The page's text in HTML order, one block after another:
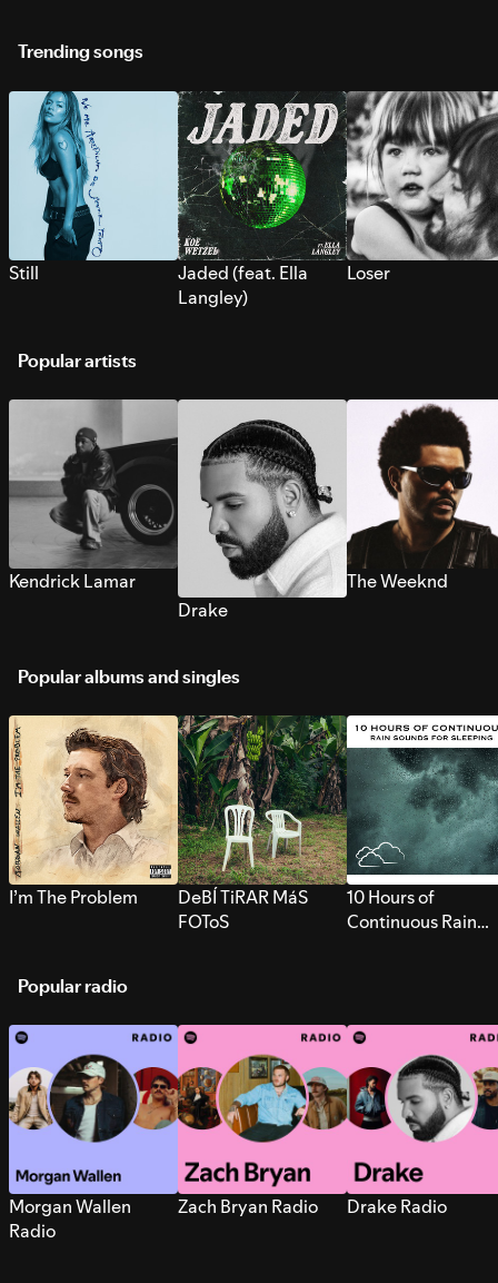
Trending songs
Still
Jaded (feat. Ella
Langley)
Loser
Popular artists
Kendrick Lamar
Drake
The Weeknd
Popular albums and singles
I’m The Problem
DeBÍ TiRAR MáS
FOToS
10 Hours of
Continuous Rain
Popular radio
Morgan Wallen
Radio
Zach Bryan Radio Drake Radio